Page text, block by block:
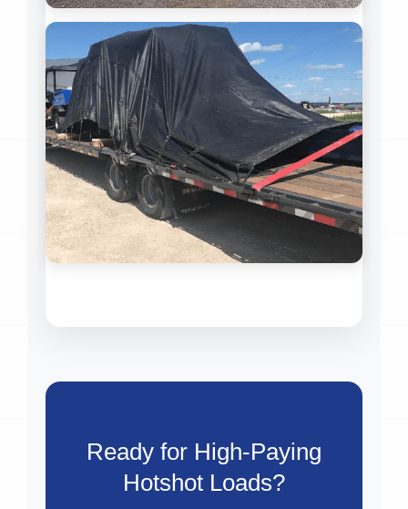
Ready for High-Paying
Hotshot Loads?